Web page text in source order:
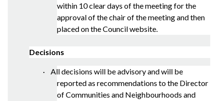
within 10 clear days of the meeting for the
approval of the chair of the meeting and then
placed on the Council website.
Decisions
·
All decisions will be advisory and will be
reported as recommendations to the Director
of Communities and Neighbourhoods and